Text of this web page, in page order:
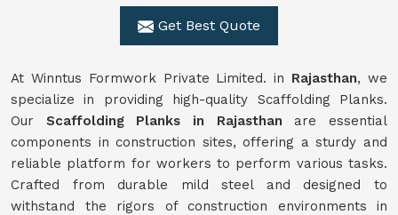
Get Best Quote
At Winntus Formwork Private Limited. in Rajasthan, we
specialize in providing high-quality Scaffolding Planks.
Our Scaffolding Planks in Rajasthan are essential
components in construction sites, offering a sturdy and
reliable platform for workers to perform various tasks.
Crafted from durable mild steel and designed to
withstand the rigors of construction environments in